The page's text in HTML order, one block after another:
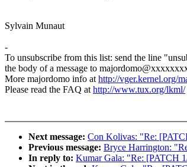
Sylvain Munaut
-
To unsubscribe from this list: send the line
the body of a message to
More majordomo info athttp://vger.kernel.org/
Please read the FAQ athttp://www.tux.org/lkml/
Next message: Con Kolivas: "Re:
Previous message: Bryce Harrington:
In reply to: Kumar Gala: "Re: [PATCH